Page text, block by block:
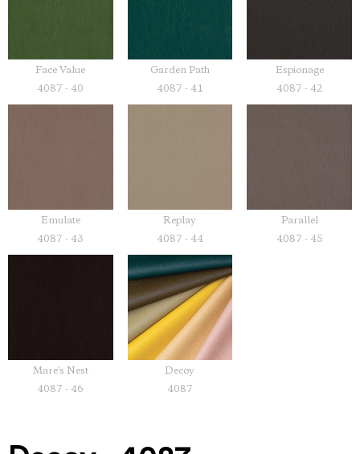
Face Value
4087 - 40
Garden Path
4087 - 41
Espionage
4087 - 42
Emulate
4087 - 43
Replay
4087 - 44
Parallel
4087 - 45
Mare's Nest
4087 - 46
Decoy
4087